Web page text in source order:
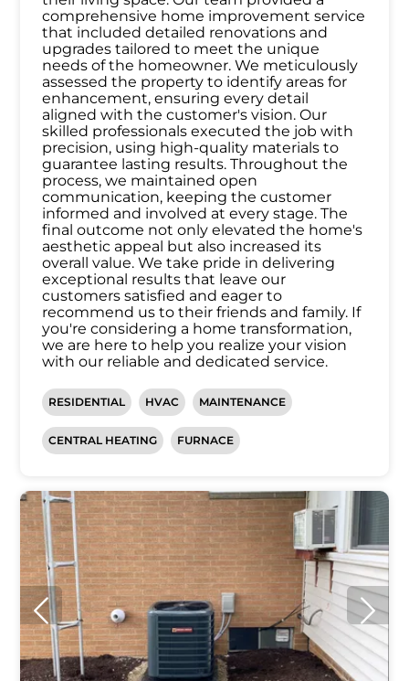
comprehensive home improvement service
that included detailed renovations and
upgrades tailored to meet the unique
needs of the homeowner. We meticulously
assessed the property to identify areas for
enhancement, ensuring every detail
aligned with the customer's vision. Our
skilled professionals executed the job with
precision, using high-quality materials to
guarantee lasting results. Throughout the
process, we maintained open
communication, keeping the customer
informed and involved at every stage. The
final outcome not only elevated the home's
aesthetic appeal but also increased its
overall value. We take pride in delivering
exceptional results that leave our
customers satisfied and eager to
recommend us to their friends and family. If
you're considering a home transformation,
we are here to help you realize your vision
with our reliable and dedicated service.
RESIDENTIAL HVAC MAINTENANCE
CENTRAL HEATING FURNACE